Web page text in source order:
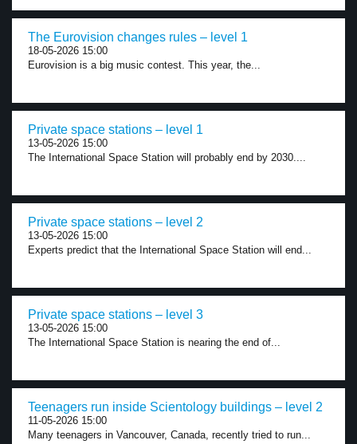
The Eurovision changes rules – level 1
18-05-2026 15:00
Eurovision is a big music contest. This year, the...
Private space stations – level 1
13-05-2026 15:00
The International Space Station will probably end by 2030....
Private space stations – level 2
13-05-2026 15:00
Experts predict that the International Space Station will end...
Private space stations – level 3
13-05-2026 15:00
The International Space Station is nearing the end of...
Teenagers run inside Scientology buildings – level 2
11-05-2026 15:00
Many teenagers in Vancouver, Canada, recently tried to run...